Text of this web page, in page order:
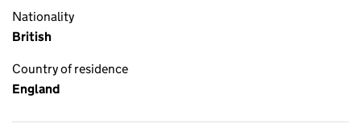
Nationality
British
Country of residence
England